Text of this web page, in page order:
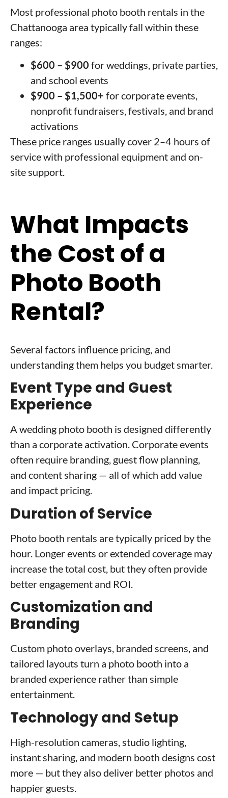
Most professional photo booth rentals in the
Chattanooga area typically fall within these
ranges:
$600 – $900 for weddings, private parties,
and school events
$900 – $1,500+ for corporate events,
nonprofit fundraisers, festivals, and brand
activations
These price ranges usually cover 2–4 hours of
service with professional equipment and on-
site support.
What Impacts
the Cost of a
Photo Booth
Rental?
Several factors influence pricing, and
understanding them helps you budget smarter.
Event Type and Guest
Experience
A wedding photo booth is designed differently
than a corporate activation. Corporate events
often require branding, guest flow planning,
and content sharing — all of which add value
and impact pricing.
Duration of Service
Photo booth rentals are typically priced by the
hour. Longer events or extended coverage may
increase the total cost, but they often provide
better engagement and ROI.
Customization and
Branding
Custom photo overlays, branded screens, and
tailored layouts turn a photo booth into a
branded experience rather than simple
entertainment.
Technology and Setup
High-resolution cameras, studio lighting,
instant sharing, and modern booth designs cost
more — but they also deliver better photos and
happier guests.